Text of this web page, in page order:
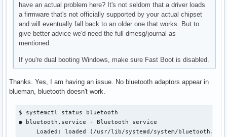
have an actual problem here? It's not seldom that a driver loads
a firmware that's not officially supported by your actual chipset
and will eventually fall back to an older one that works. But to
give better advice we'd need the full dmesg/journal as
mentioned.
If you're dual booting Windows, make sure Fast Boot is disabled.
Thanks. Yes, I am having an issue. No bluetooth adaptors appear in
blueman, bluetooth doesn't work.
$ systemctl status bluetooth
● bluetooth.service - Bluetooth service
Loaded: loaded (/usr/lib/systemd/system/